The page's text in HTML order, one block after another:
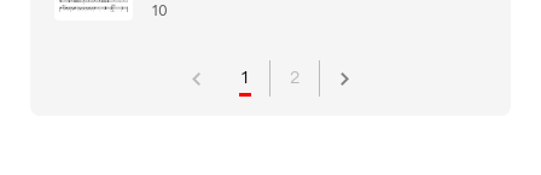
10
1 2